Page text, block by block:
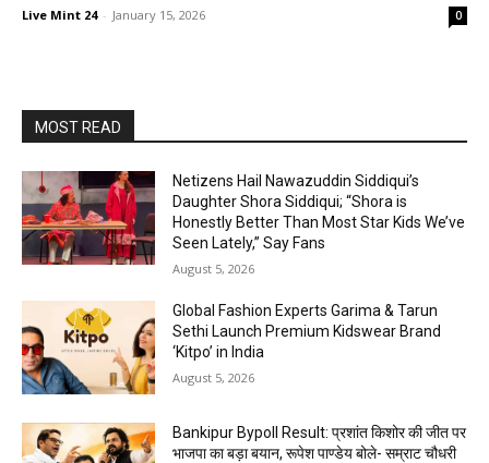
Live Mint 24 - January 15, 2026 0
MOST READ
Netizens Hail Nawazuddin Siddiqui’s
Daughter Shora Siddiqui; “Shora is
Honestly Better Than Most Star Kids We’ve
Seen Lately,” Say Fans
August 5, 2026
Global Fashion Experts Garima & Tarun
Sethi Launch Premium Kidswear Brand
‘Kitpo’ in India
August 5, 2026
Bankipur Bypoll Result: प्रशांत किशोर की जीत पर
भाजपा का बड़ा बयान, रूपेश पाण्डेय बोले- सम्राट चौधरी